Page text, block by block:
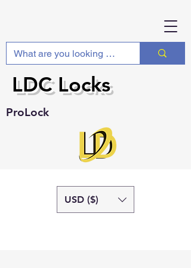
ProLock
LDC Locks
USD ($)